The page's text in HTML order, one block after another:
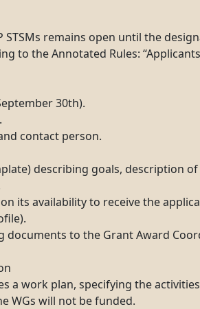
STSMs remains open until the
to the Annotated Rules:
30th).
contact person.
describing goals, description
its availability to receive the
to the Grant Award
work plan, specifying the
WGs will not be funded.